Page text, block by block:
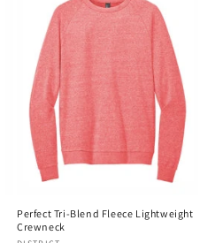
Perfect Tri-Blend Fleece Lightweight
Crewneck